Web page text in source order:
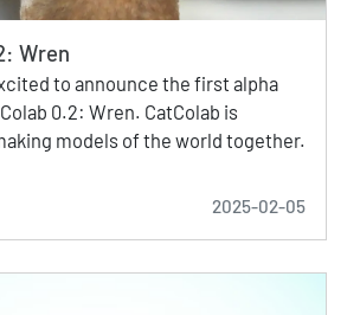
Wren
to announce the first alpha
0.2: Wren. CatColab is
models of the world together.
2025-02-05